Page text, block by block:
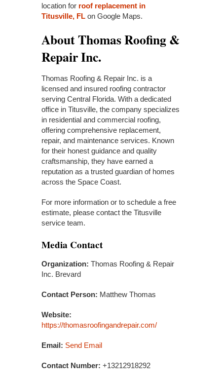
location for roof replacement in
Titusville, FL on Google Maps.
About Thomas Roofing &
Repair Inc.
Thomas Roofing & Repair Inc. is a
licensed and insured roofing contractor
serving Central Florida. With a dedicated
office in Titusville, the company specializes
in residential and commercial roofing,
offering comprehensive replacement,
repair, and maintenance services. Known
for their honest guidance and quality
craftsmanship, they have earned a
reputation as a trusted guardian of homes
across the Space Coast.
For more information or to schedule a free
estimate, please contact the Titusville
service team.
Media Contact
Organization: Thomas Roofing & Repair
Inc. Brevard
Contact Person: Matthew Thomas
Website:
https://thomasroofingandrepair.com/
Email: Send Email
Contact Number: +13212918292